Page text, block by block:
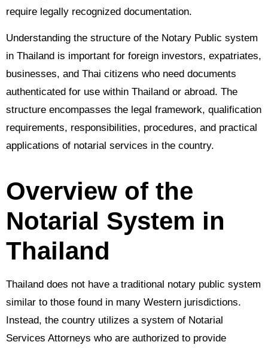
require legally recognized documentation.
Understanding the structure of the Notary Public system
in Thailand is important for foreign investors, expatriates,
businesses, and Thai citizens who need documents
authenticated for use within Thailand or abroad. The
structure encompasses the legal framework, qualification
requirements, responsibilities, procedures, and practical
applications of notarial services in the country.
Overview of the
Notarial System in
Thailand
Thailand does not have a traditional notary public system
similar to those found in many Western jurisdictions.
Instead, the country utilizes a system of Notarial
Services Attorneys who are authorized to provide